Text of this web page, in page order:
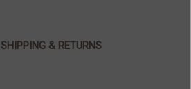
SHIPPING & RETURNS